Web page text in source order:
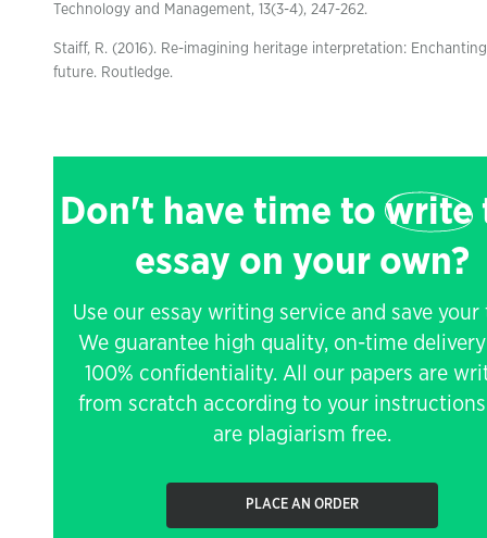
Technology and Management, 13(3-4), 247-262.
Staiff, R. (2016). Re-imagining heritage interpretation:
future. Routledge.
Don't have time to write
essay on your own?
Use our essay writing service and save your
We guarantee high quality, on-time
100% confidentiality. All our papers are
from scratch according to your
are plagiarism free.
PLACE AN ORDER